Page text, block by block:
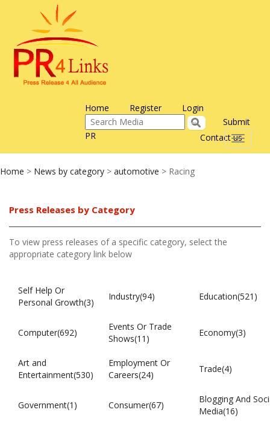
Home Register Login
Contact us
Submit
PR
Toggle
Home > News by category > automotive > Racing
Press Releases by Category
To view press releases of a specific category, select the
appropriate category link below
Self Help Or
Personal Growth(3)
Industry(94) Education(521)
Computer(692)
Events Or Trade
Shows(11)
Economy(3)
Art and
Entertainment(530)
Employment Or
Careers(24)
Trade(4)
Government(1) Consumer(67)
Blogging And
Media(16)